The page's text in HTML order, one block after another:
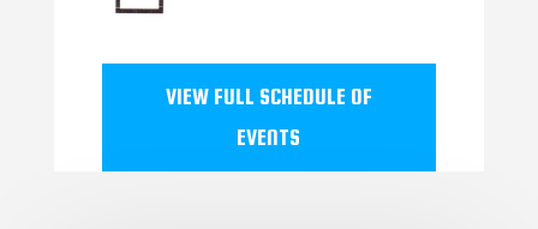
VIEW FULL SCHEDULE OF
EVENTS